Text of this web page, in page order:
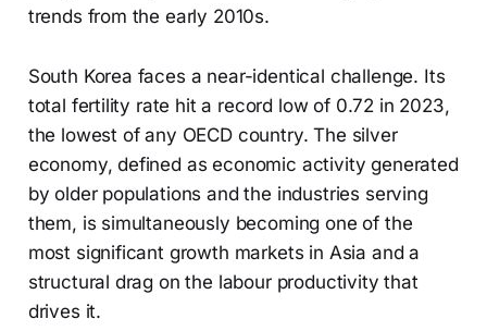
trends from the early 2010s.
South Korea faces a near-identical challenge. Its
total fertility rate hit a record low of 0.72 in 2023,
the lowest of any OECD country. The silver
economy, defined as economic activity generated
by older populations and the industries serving
them, is simultaneously becoming one of the
most significant growth markets in Asia and a
structural drag on the labour productivity that
drives it.